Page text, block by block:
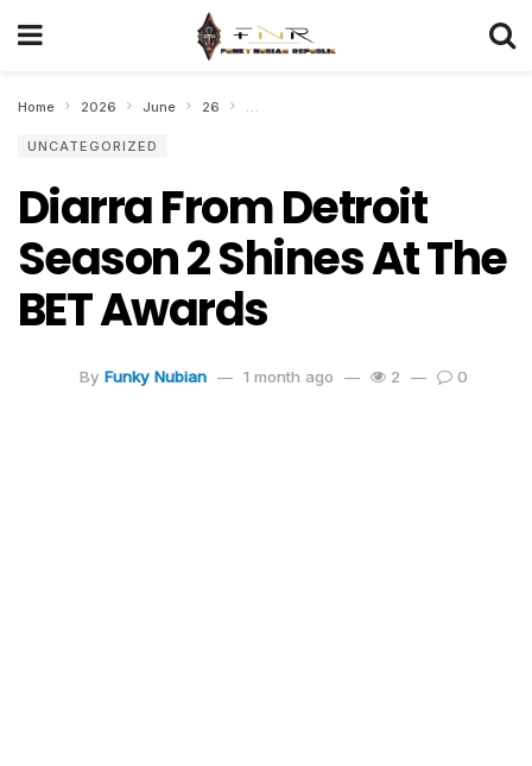
Home 2026 June 26 Diarra From Detroit Season 2 Shines At
UNCATEGORIZED
Diarra From Detroit
Season 2 Shines At The
BET Awards
By Funky Nubian 1 month ago 2 0